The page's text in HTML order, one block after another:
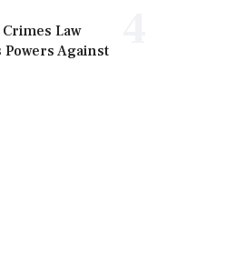
Law
Against